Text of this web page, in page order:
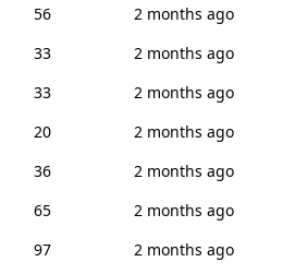
56
2 months ago
33
2 months ago
33
2 months ago
20
2 months ago
36
2 months ago
65
2 months ago
97
2 months ago